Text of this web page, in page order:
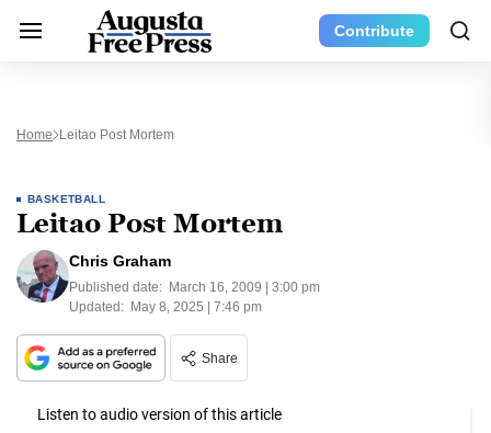
Contribute
Home Leitao Post Mortem
BASKETBALL
Leitao Post Mortem
Chris Graham
Published date: March 16, 2009 | 3:00 pm
Updated: May 8, 2025 | 7:46 pm
Share